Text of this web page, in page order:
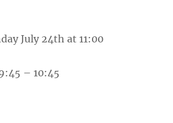
July 24th at 11:00
– 10:45